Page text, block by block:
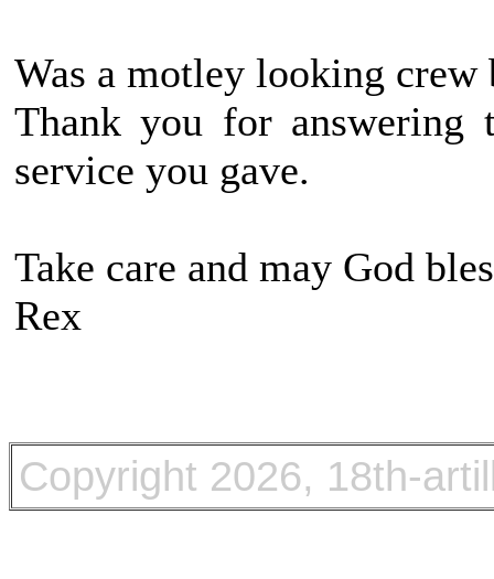
Was a motley looking crew
Thank you for
service you gave.
Take care and may God
Rex
Copyright 2026, 18th-